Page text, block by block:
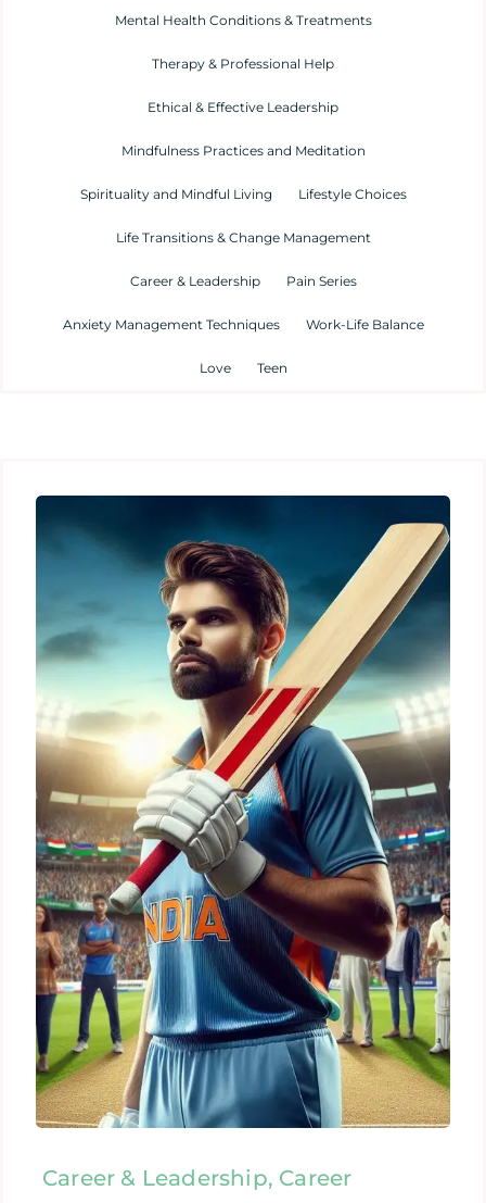
Mental Health Conditions & Treatments
Therapy & Professional Help
Ethical & Effective Leadership
Mindfulness Practices and Meditation
Spirituality and Mindful Living Lifestyle Choices
Life Transitions & Change Management
Career & Leadership Pain Series
Anxiety Management Techniques Work-Life Balance
Love Teen
Career & Leadership, Career